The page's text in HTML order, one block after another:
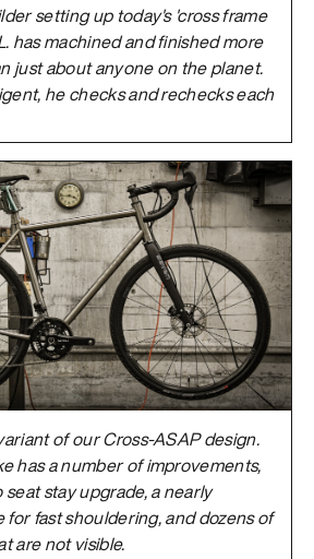
setting up today's 'cross frame
has machined and finished more
just about anyone on the planet.
he checks and rechecks each
of our Cross-ASAP design.
has a number of improvements,
stay upgrade, a nearly
fast shouldering, and dozens of
are not visible.